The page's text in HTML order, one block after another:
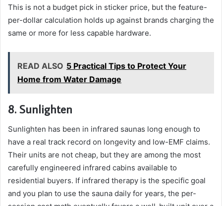
This is not a budget pick in sticker price, but the feature-
per-dollar calculation holds up against brands charging the
same or more for less capable hardware.
READ ALSO 5 Practical Tips to Protect Your
Home from Water Damage
8. Sunlighten
Sunlighten has been in infrared saunas long enough to
have a real track record on longevity and low-EMF claims.
Their units are not cheap, but they are among the most
carefully engineered infrared cabins available to
residential buyers. If infrared therapy is the specific goal
and you plan to use the sauna daily for years, the per-